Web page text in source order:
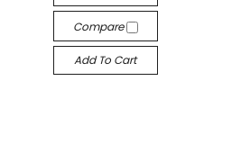
Compare
Add To Cart